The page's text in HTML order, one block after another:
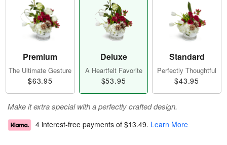
Premium
The Ultimate Gesture
$63.95
Deluxe
A Heartfelt Favorite
$53.95
Standard
Perfectly Thoughtful
$43.95
Make it extra special with a perfectly crafted design.
4 interest-free payments of $13.49. Learn More